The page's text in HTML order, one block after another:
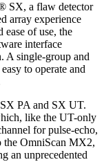
SX, a flaw detector
array experience
of use, the
interface
A single-group and
to operate and
PA and SX UT.
like the UT-only
for pulse-echo,
the OmniScan MX2,
an unprecedented